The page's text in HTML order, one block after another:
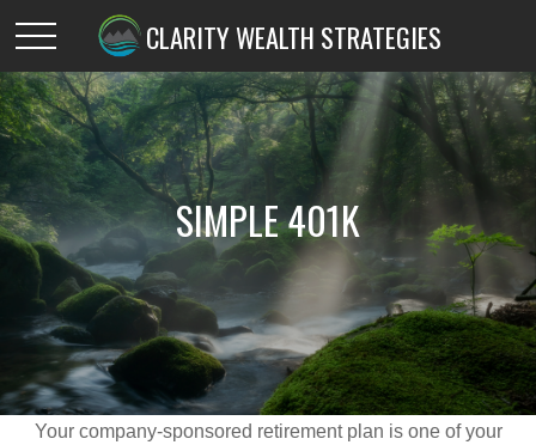
CLARITY WEALTH STRATEGIES
SIMPLE 401K
Your company-sponsored retirement plan is one of your